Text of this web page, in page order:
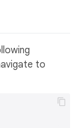
to